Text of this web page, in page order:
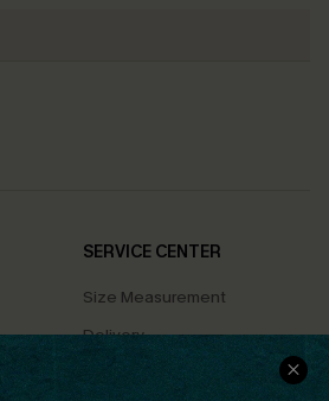
SERVICE CENTER
Size Measurement
Delivery
Returns